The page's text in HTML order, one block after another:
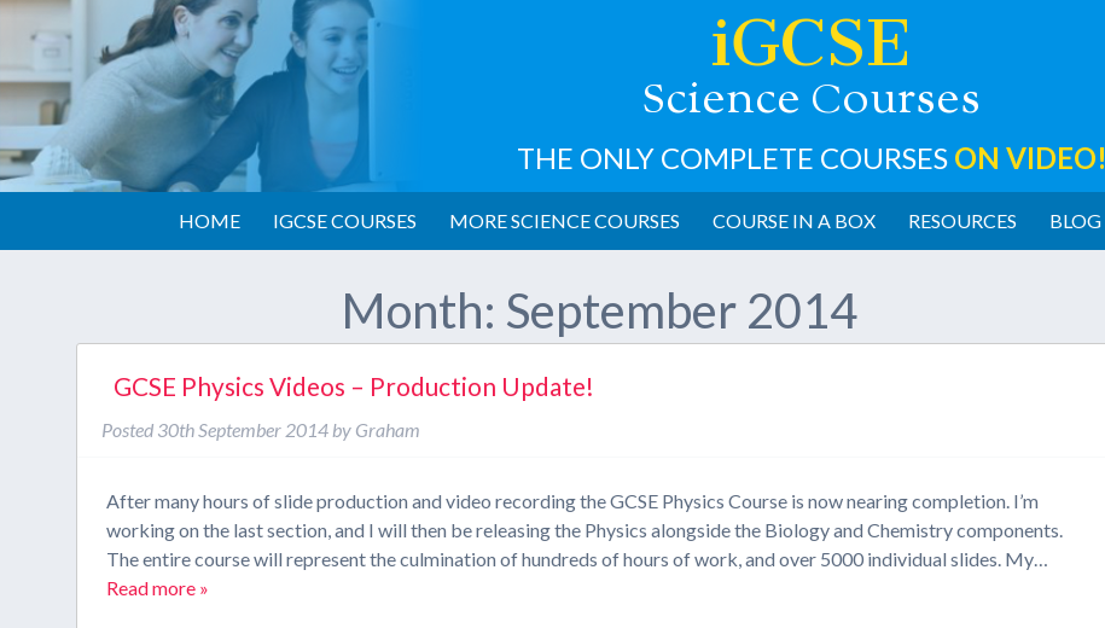
iGCSE
Science Courses
THE ONLY COMPLETE COURSES ON VIDEO!
HOME IGCSE COURSES MORE SCIENCE COURSES COURSE IN A BOX RESOURCES BLOG
Month: September 2014
GCSE Physics Videos – Production Update!
Posted 30th September 2014 by Graham
After many hours of slide production and video recording the GCSE Physics Course is now nearing completion. I’m
working on the last section, and I will then be releasing the Physics alongside the Biology and Chemistry components.
The entire course will represent the culmination of hundreds of hours of work, and over 5000 individual slides. My…
Read more »